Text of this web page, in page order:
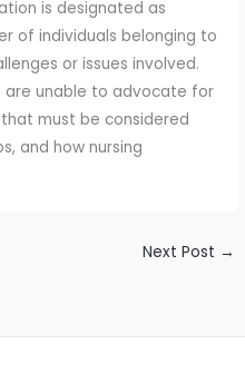
is designated as
of individuals belonging to
or issues involved.
are unable to advocate for
must be considered
and how nursing
Next Post →